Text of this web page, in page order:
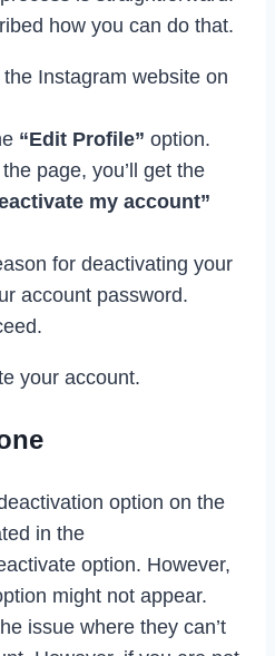
how you can do that.
Instagram website on
“Edit Profile” option.
page, you’ll get the
my account”
for deactivating your
account password.
your account.
option on the
in the
option. However,
might not appear.
issue where they can’t